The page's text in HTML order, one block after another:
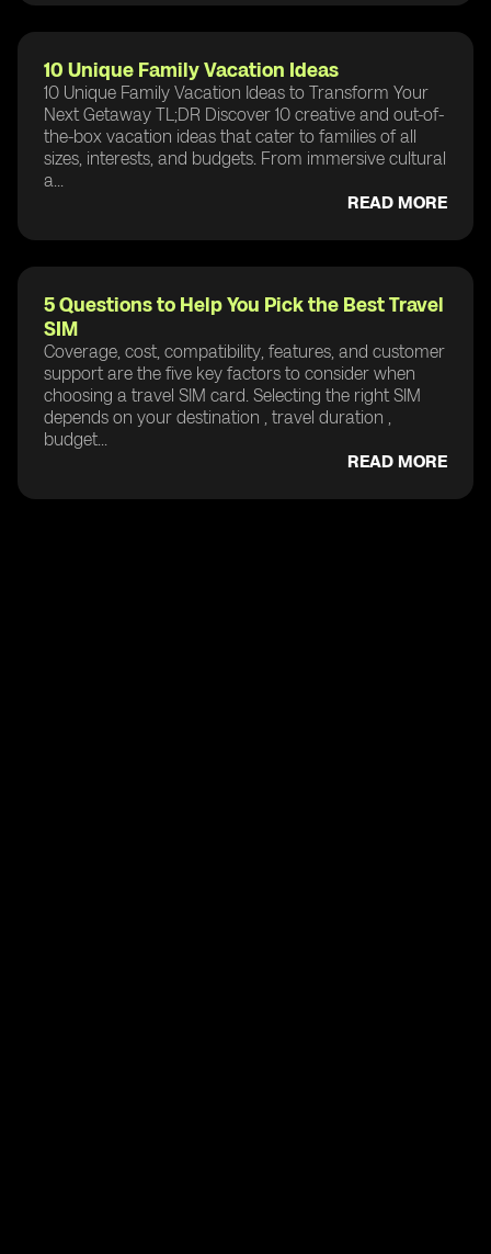
10 Unique Family Vacation Ideas
10 Unique Family Vacation Ideas to Transform Your
Next Getaway TL;DR Discover 10 creative and out-of-
the-box vacation ideas that cater to families of all
sizes, interests, and budgets. From immersive cultural
a...
READ MORE
5 Questions to Help You Pick the Best Travel
SIM
Coverage, cost, compatibility, features, and customer
support are the five key factors to consider when
choosing a travel SIM card. Selecting the right SIM
depends on your destination , travel duration ,
budget...
READ MORE